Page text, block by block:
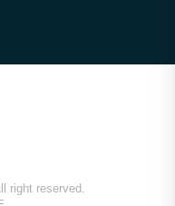
right reserved.